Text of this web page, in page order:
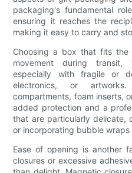
packaging's fundamental
ensuring it reaches the
making it easy to carry and
Choosing a box that fits
movement during transit,
especially with fragile or
electronics, or
compartments, foam inserts,
added protection and a
that are particularly delicate,
or incorporating bubble
Ease of opening is another
closures or excessive